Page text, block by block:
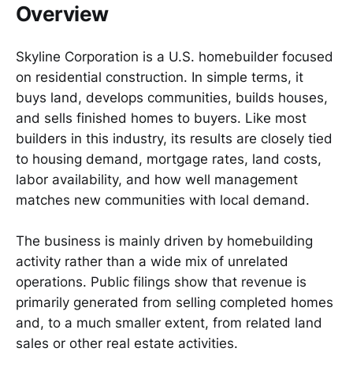
Overview
Skyline Corporation is a U.S. homebuilder focused
on residential construction. In simple terms, it
buys land, develops communities, builds houses,
and sells finished homes to buyers. Like most
builders in this industry, its results are closely tied
to housing demand, mortgage rates, land costs,
labor availability, and how well management
matches new communities with local demand.
The business is mainly driven by homebuilding
activity rather than a wide mix of unrelated
operations. Public filings show that revenue is
primarily generated from selling completed homes
and, to a much smaller extent, from related land
sales or other real estate activities.